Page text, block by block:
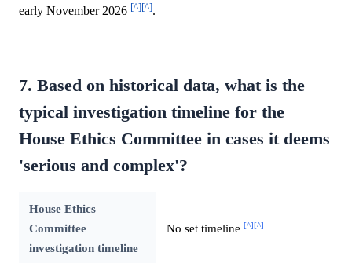
early November 2026 [^][^].
7. Based on historical data, what is the
typical investigation timeline for the
House Ethics Committee in cases it deems
'serious and complex'?
House Ethics
Committee
investigation timeline
No set timeline [^] [^]